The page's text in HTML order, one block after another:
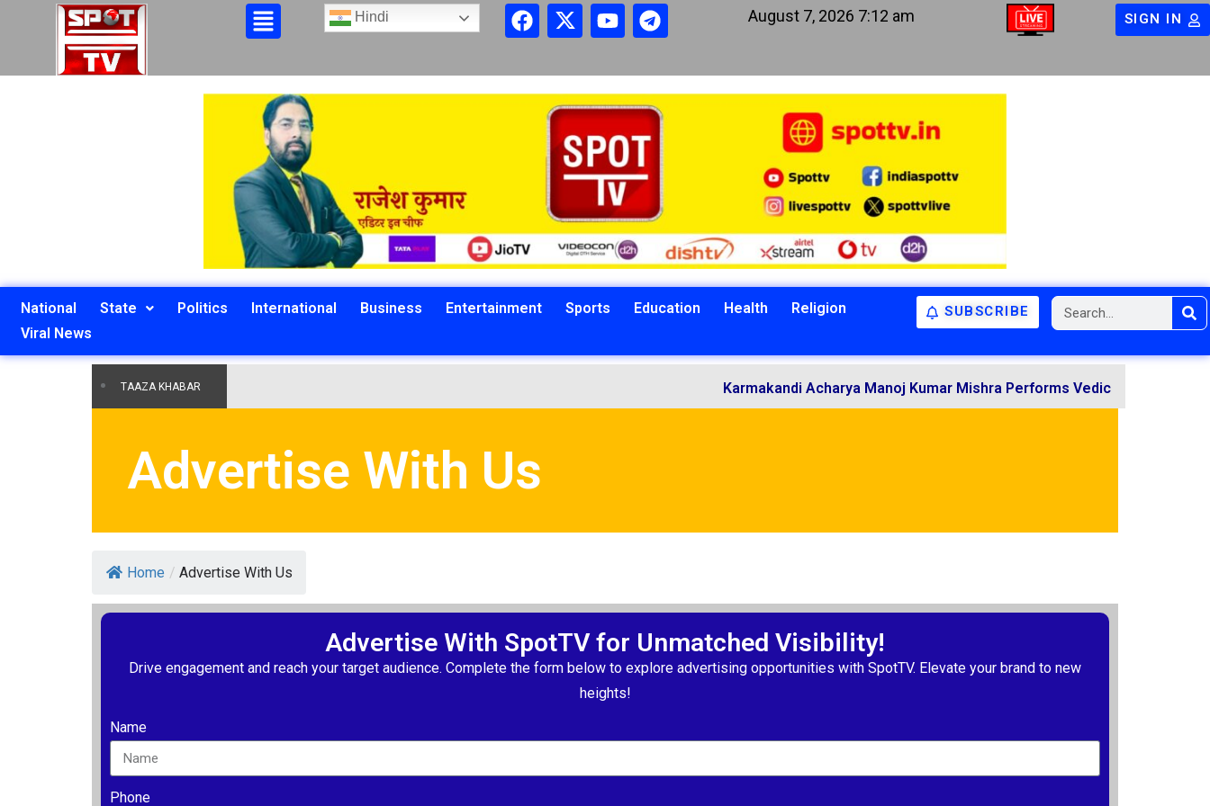
Hindi August 7, 2026 7:12 am SIGN IN
National State Politics International Business Entertainment Sports Education Health
Religion
Viral News
SUBSCRIBE
TAAZA KHABAR Karmakandi Acharya Manoj Kumar Mishra Performs Vedic Rituals for the
Advertise With Us
Home / Advertise With Us
Advertise With SpotTV for Unmatched Visibility!
Drive engagement and reach your target audience. Complete the form below to explore advertising opportunities with SpotTV. Elevate your brand to new
heights!
Name
Phone